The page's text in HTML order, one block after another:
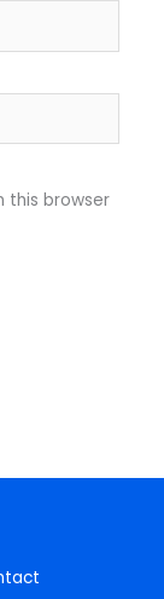
this browser